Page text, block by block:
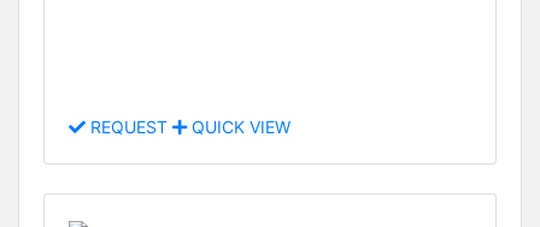
REQUEST QUICK VIEW